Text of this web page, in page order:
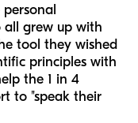
all grew up with
tool they wished
principles with
the 1 in 4
to "speak their